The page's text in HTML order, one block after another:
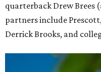
quarterback Drew Brees
partners include
Derrick Brooks, and